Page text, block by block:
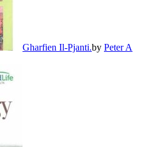
Gharfien Il-Pjanti.by Peter A